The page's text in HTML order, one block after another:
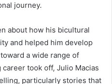
journey.
about how his bicultural
and helped him develop
a wide range of
took off, Julio Macias
particularly stories that